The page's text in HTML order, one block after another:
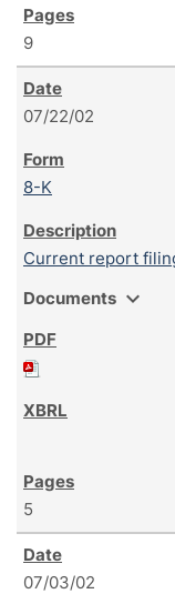
9
07/22/02
8-K
Current report
Documents expand_more
5
07/03/02